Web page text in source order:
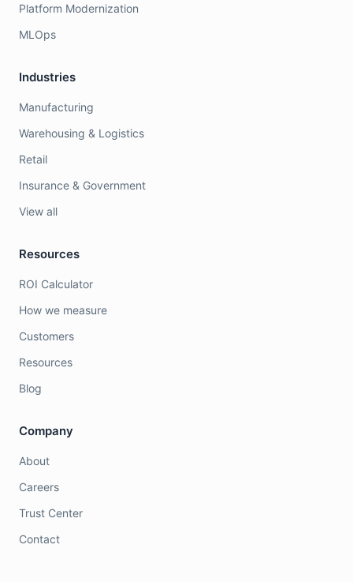
Platform Modernization
MLOps
Industries
Manufacturing
Warehousing & Logistics
Retail
Insurance & Government
View all
Resources
ROI Calculator
How we measure
Customers
Resources
Blog
Company
About
Careers
Trust Center
Contact